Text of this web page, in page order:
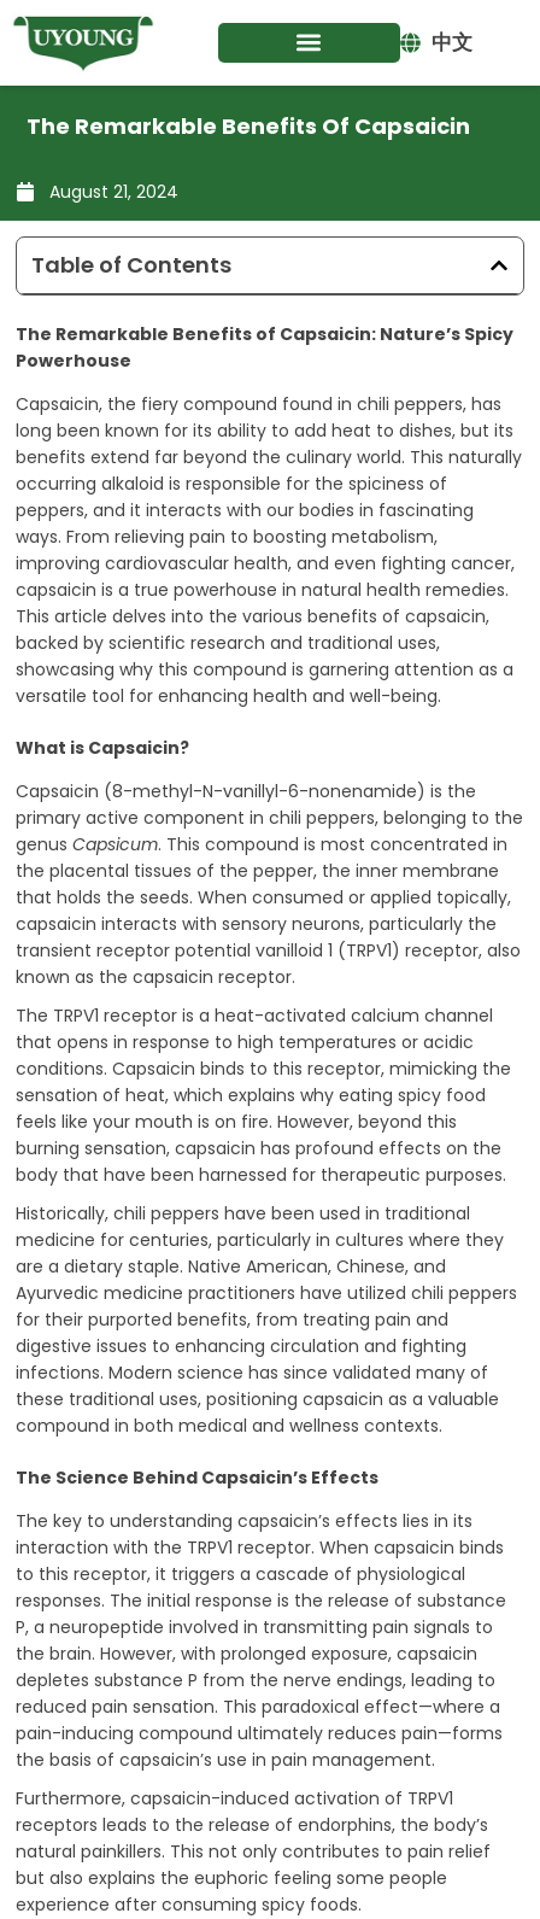
Skip
content
中文
The Remarkable Benefits Of Capsaicin
August 21, 2024
Table of Contents
The Remarkable Benefits of Capsaicin: Nature’s Spicy
Powerhouse
Capsaicin, the fiery compound found in chili peppers, has
long been known for its ability to add heat to dishes, but its
benefits extend far beyond the culinary world. This naturally
occurring alkaloid is responsible for the spiciness of
peppers, and it interacts with our bodies in fascinating
ways. From relieving pain to boosting metabolism,
improving cardiovascular health, and even fighting cancer,
capsaicin is a true powerhouse in natural health remedies.
This article delves into the various benefits of capsaicin,
backed by scientific research and traditional uses,
showcasing why this compound is garnering attention as a
versatile tool for enhancing health and well-being.
What is Capsaicin?
Capsaicin (8-methyl-N-vanillyl-6-nonenamide) is the
primary active component in chili peppers, belonging to the
genusCapsicum. This compound is most concentrated in
the placental tissues of the pepper, the inner membrane
that holds the seeds. When consumed or applied topically,
capsaicin interacts with sensory neurons, particularly the
transient receptor potential vanilloid 1 (TRPV1) receptor, also
known as the capsaicin receptor.
The TRPV1 receptor is a heat-activated calcium channel
that opens in response to high temperatures or acidic
conditions. Capsaicin binds to this receptor, mimicking the
sensation of heat, which explains why eating spicy food
feels like your mouth is on fire. However, beyond this
burning sensation, capsaicin has profound effects on the
body that have been harnessed for therapeutic purposes.
Historically, chili peppers have been used in traditional
medicine for centuries, particularly in cultures where they
are a dietary staple. Native American, Chinese, and
Ayurvedic medicine practitioners have utilized chili peppers
for their purported benefits, from treating pain and
digestive issues to enhancing circulation and fighting
infections. Modern science has since validated many of
these traditional uses, positioning capsaicin as a valuable
compound in both medical and wellness contexts.
The Science Behind Capsaicin’s Effects
The key to understanding capsaicin’s effects lies in its
interaction with the TRPV1 receptor. When capsaicin binds
to this receptor, it triggers a cascade of physiological
responses. The initial response is the release of substance
P, a neuropeptide involved in transmitting pain signals to
the brain. However, with prolonged exposure, capsaicin
depletes substance P from the nerve endings, leading to
reduced pain sensation. This paradoxical effect—where a
pain-inducing compound ultimately reduces pain—forms
the basis of capsaicin’s use in pain management.
Furthermore, capsaicin-induced activation of TRPV1
receptors leads to the release of endorphins, the body’s
natural painkillers. This not only contributes to pain relief
but also explains the euphoric feeling some people
experience after consuming spicy foods.